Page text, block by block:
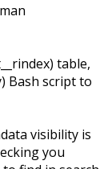
table,
Bash script to
visibility is
you